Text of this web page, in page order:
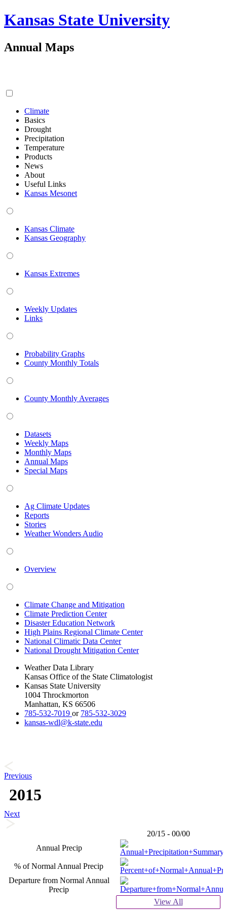
Kansas State University
Annual Maps
Climate
Basics
Drought
Precipitation
Temperature
Products
News
About
Useful Links
Kansas Mesonet
Kansas Climate
Kansas Geography
Kansas Extremes
Weekly Updates
Links
Probability Graphs
County Monthly Totals
County Monthly Averages
Datasets
Weekly Maps
Monthly Maps
Annual Maps
Special Maps
Ag Climate Updates
Reports
Stories
Weather Wonders Audio
Overview
Climate Change and Mitigation
Climate Prediction Center
Disaster Education Network
High Plains Regional Climate Center
National Climatic Data Center
National Drought Mitigation Center
Weather Data Library
Kansas Office of the State Climatologist
Kansas State University
1004 Throckmorton
Manhattan, KS 66506
785-532-7019 or 785-532-3029
kansas-wdl@k-state.edu
Previous
2015
Next
20/15 - 00/00
Annual Precip
% of Normal Annual Precip
Departure from Normal Annual
Precip
View All